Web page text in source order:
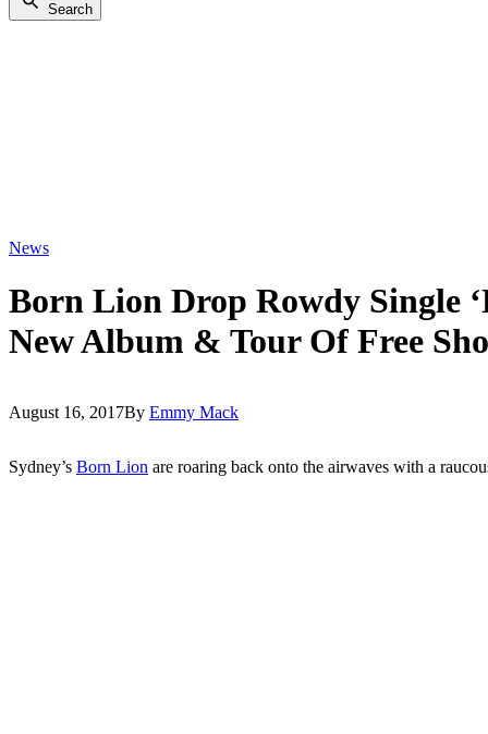
Search
News
Born Lion Drop Rowdy Single
New Album & Tour Of Free
August 16, 2017By Emmy Mack
Sydney’s Born Lion are roaring back onto the airwaves with a